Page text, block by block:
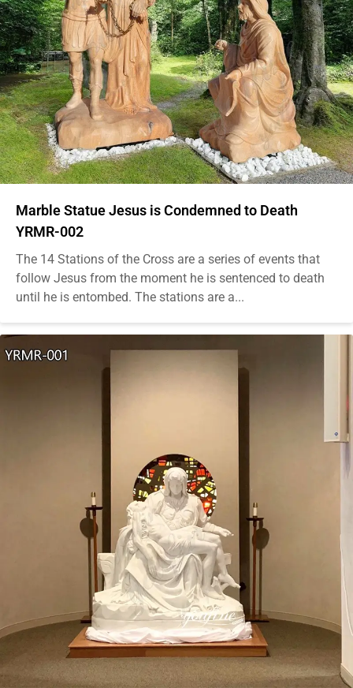
Marble Statue Jesus is Condemned to Death
YRMR-002
The 14 Stations of the Cross are a series of events that
follow Jesus from the moment he is sentenced to death
until he is entombed. The stations are a...